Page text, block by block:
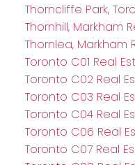
Thorncliffe Park,
Thornhill, Markham
Thornlea, Markham
Toronto C01 Real
Toronto C02 Real
Toronto C03 Real
Toronto C04 Real
Toronto C06 Real
Toronto C07 Real